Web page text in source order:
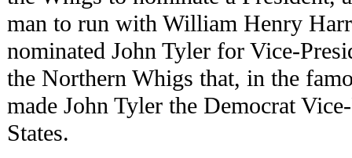
man to run with William Henry
nominated John Tyler for Vice-
the Northern Whigs that, in the
made John Tyler the Democrat
States.